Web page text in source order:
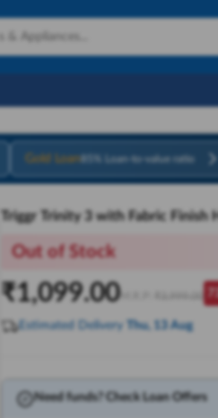
Gold Loan85% Loan-to-value ratio
Triggr Trinity 3 with Fabric Finish
Out of Stock
₹1,099.00M.R.P:
Estimated Delivery Thu, 13 Aug
Need funds? Check Loan Offers